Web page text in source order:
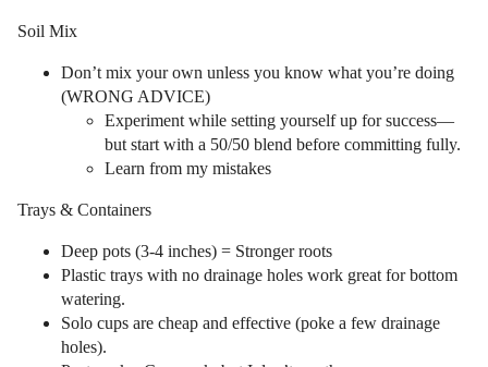
Soil Mix
Don’t mix your own unless you know what you’re doing
(WRONG ADVICE)
Experiment while setting yourself up for success—
but start with a 50/50 blend before committing fully.
Learn from my mistakes
Trays & Containers
Deep pots (3-4 inches) = Stronger roots
Plastic trays with no drainage holes work great for bottom
watering.
Solo cups are cheap and effective (poke a few drainage
holes).